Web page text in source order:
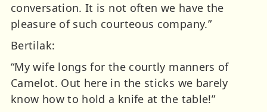
conversation. It is not often we have the
pleasure of such courteous company.”
Bertilak:
“My wife longs for the courtly manners of
Camelot. Out here in the sticks we barely
know how to hold a knife at the table!”